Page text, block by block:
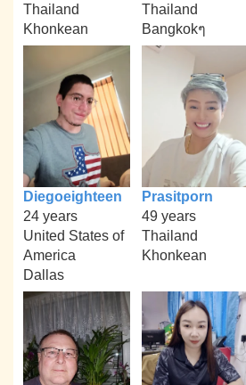
Thailand
Khonkean
Thailand
Bangkokๆ
Diegoeighteen
24 years
United States of
America
Dallas
Prasitporn
49 years
Thailand
Khonkean